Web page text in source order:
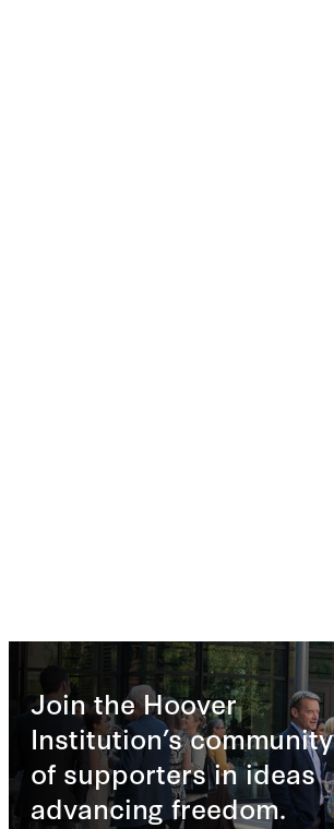
Join the Hoover
Institution’s community
of supporters in ideas
advancing freedom.